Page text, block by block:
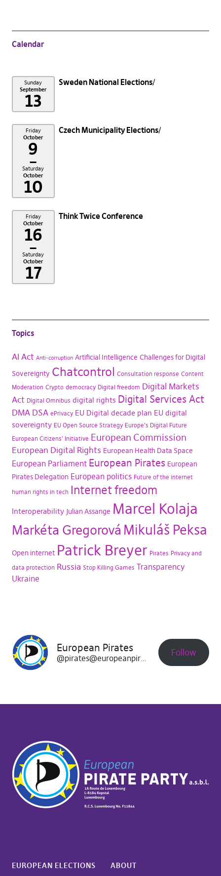
Calendar
Sunday
September
13
Sweden National Elections
Friday
October
9
–
Saturday
October
10
Czech Municipality Elections
Friday
October
16
–
Saturday
October
17
Think Twice Conference
Topics
AI Act Anti-corruption Artificial Intelligence Challenges for Digital
Sovereignty Chatcontrol Consultation response Content
Moderation Crypto democracy Digital freedom Digital Markets
Act Digital Omnibus digital rights Digital Services Act
DMA DSA ePrivacy EU Digital decade plan EU digital
sovereignty EU Open Source Strategy Europe's Digital Future
European Citizens' Initiative European Commission
European Digital Rights European Health Data Space
European Parliament European Pirates European
Pirates Delegation European politics Future of the internet
human rights in tech Internet freedom
Interoperability Julian Assange Marcel Kolaja
Markéta Gregorová Mikuláš Peksa
Open internet Patrick Breyer Pirates Privacy and
data protection Russia Stop Killing Games Transparency
Ukraine
European Pirates
@pirates@europeanpirates.eu Follow
EUROPEAN ELECTIONS ABOUT